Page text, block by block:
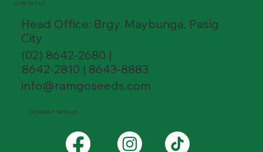
CONTACT US
Head Office: Brgy. Maybunga, Pasig
City
(02) 8642-2680 |
8642-2810 | 8643-8883
info@ramgoseeds.com
CONNECT WITH US